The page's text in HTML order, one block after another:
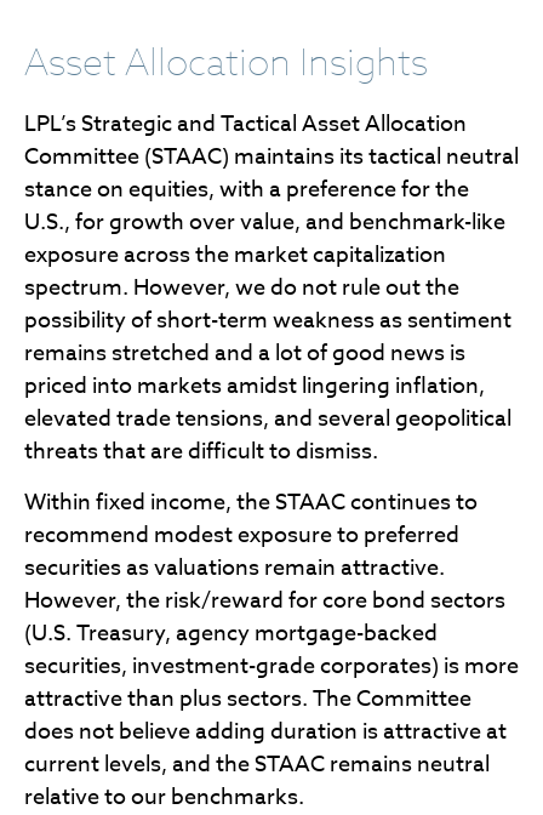
Asset Allocation Insights
LPL’s Strategic and Tactical Asset Allocation
Committee (STAAC) maintains its tactical neutral
stance on equities, with a preference for the
U.S., for growth over value, and benchmark-like
exposure across the market capitalization
spectrum. However, we do not rule out the
possibility of short-term weakness as sentiment
remains stretched and a lot of good news is
priced into markets amidst lingering inflation,
elevated trade tensions, and several geopolitical
threats that are difficult to dismiss.
Within fixed income, the STAAC continues to
recommend modest exposure to preferred
securities as valuations remain attractive.
However, the risk/reward for core bond sectors
(U.S. Treasury, agency mortgage-backed
securities, investment-grade corporates) is more
attractive than plus sectors. The Committee
does not believe adding duration is attractive at
current levels, and the STAAC remains neutral
relative to our benchmarks.